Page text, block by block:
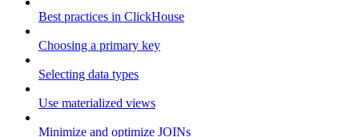
Best practices in ClickHouse
Choosing a primary key
Selecting data types
Use materialized views
Minimize and optimize JOINs